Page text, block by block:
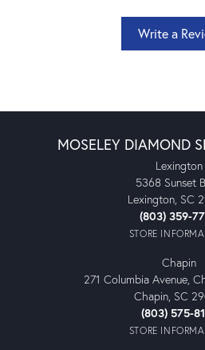
Write a
MOSELEY DIAMOND
Lexington
5368 Sunset
Lexington, SC
(803) 359-
STORE
Chapin
271 Columbia Avenue,
Chapin, SC
(803) 575-
STORE